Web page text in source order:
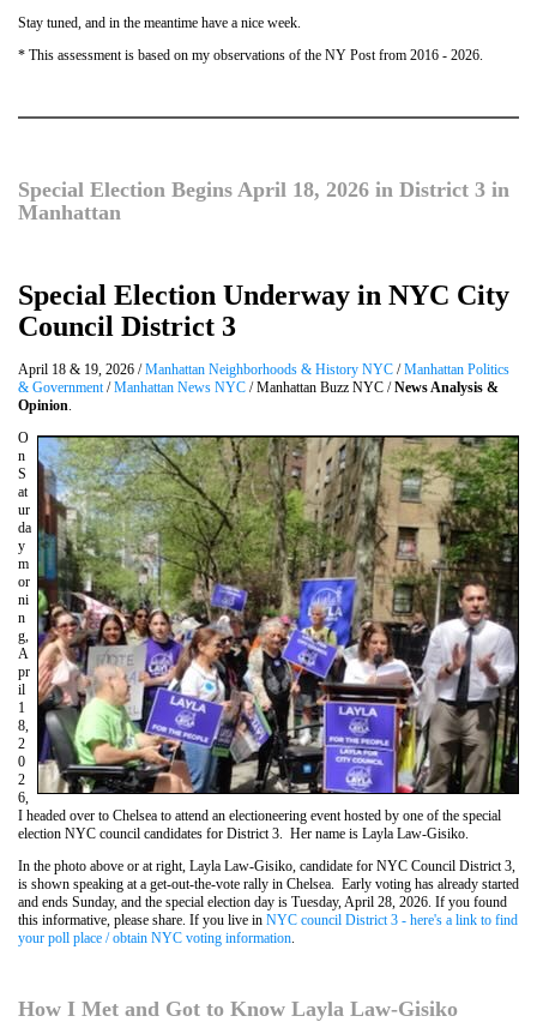
Stay tuned, and in the meantime have a nice week.
* This assessment is based on my observations of the NY Post from 2016 - 2026.
Special Election Begins April 18, 2026 in District 3 in
Manhattan
Special Election Underway in NYC City
Council District 3
April 18 & 19, 2026 /Manhattan Neighborhoods & History NYC /Manhattan Politics
& Government /Manhattan News NYC / Manhattan Buzz NYC /News Analysis &
Opinion
O
n
S
at
ur
da
y
m
or
ni
n
g,
A
pr
il
1
8,
2
0
2
6,
I headed over to Chelsea to attend an electioneering event hosted by one of the special
election NYC council candidates for District 3. Her name is Layla Law-Gisiko.
In the photo above or at right, Layla Law-Gisiko, candidate for NYC Council District 3,
is shown speaking at a get-out-the-vote rally in Chelsea. Early voting has already started
and ends Sunday, and the special election day is Tuesday, April 28, 2026. If you found
this informative, please share. If you live in NYC council District 3 - here's a link to find
your poll place / obtain NYC voting information
How I Met and Got to Know Layla Law-Gisiko